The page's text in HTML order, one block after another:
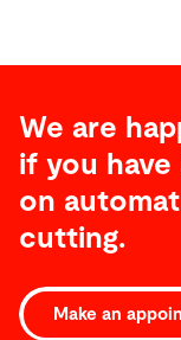
We are
if you have
on
cutting.
Make an